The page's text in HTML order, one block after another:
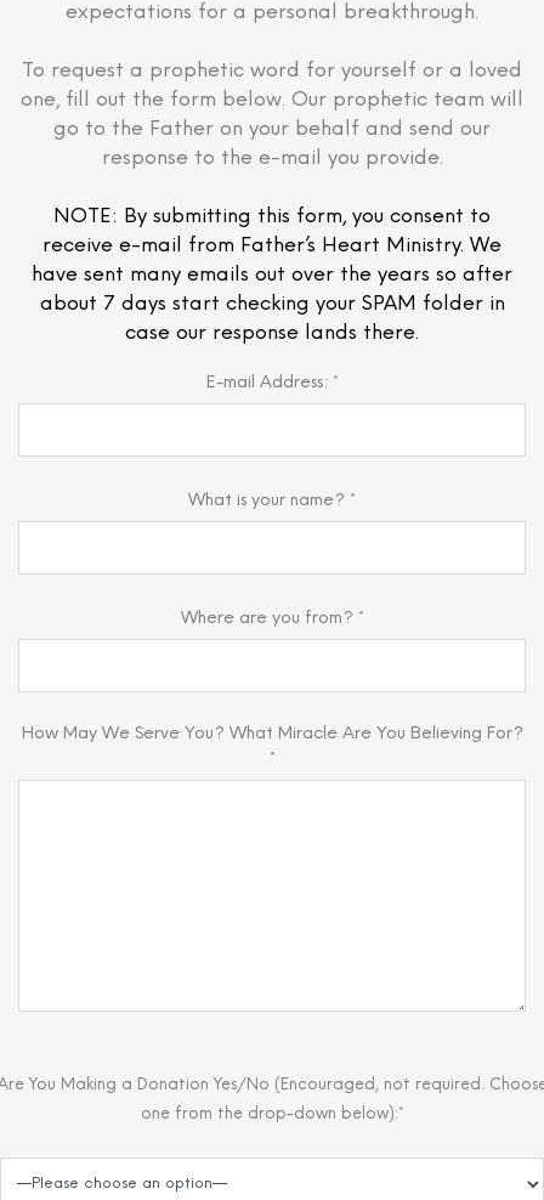
expectations for a personal breakthrough.
To request a prophetic word for yourself or a loved
one, fill out the form below. Our prophetic team will
go to the Father on your behalf and send our
response to the e-mail you provide.
NOTE: By submitting this form, you consent to
receive e-mail from Father’s Heart Ministry. We
have sent many emails out over the years so after
about 7 days start checking your SPAM folder in
case our response lands there.
E-mail Address: *
What is your name? *
Where are you from? *
How May We Serve You? What Miracle Are You Believing For?
*
You Making a Donation Yes/No (Encouraged, not required.
one from the drop-down below):*